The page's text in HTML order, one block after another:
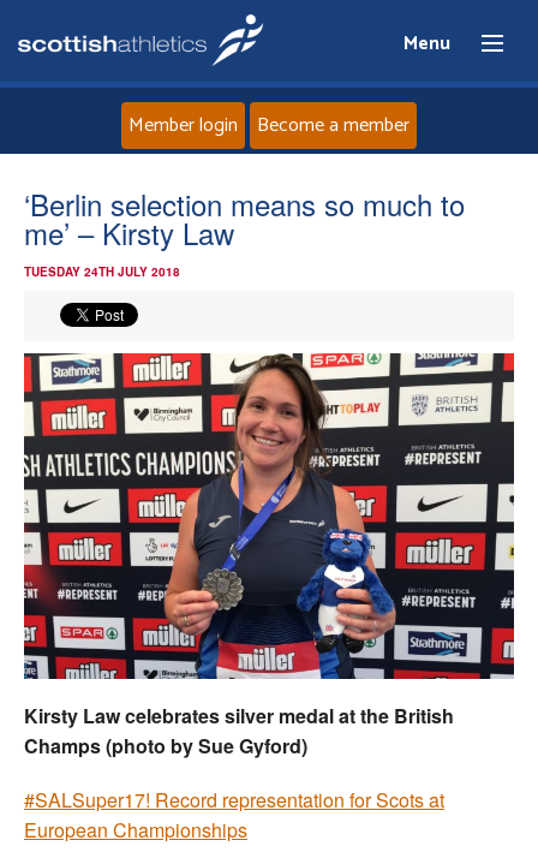
Menu
Events
Athletes
Clubs
Welfare
Coaches
Officials
Member login Become a member
‘Berlin selection means so much to
me’ – Kirsty Law
TUESDAY 24TH JULY 2018
Kirsty Law celebrates silver medal at the British
Champs (photo by Sue Gyford)
#SALSuper17! Record representation for Scots at
European Championships